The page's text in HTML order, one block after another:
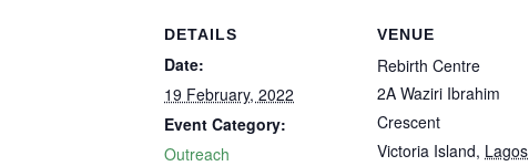
DETAILS
Date:
19 February, 2022
Event Category:
Outreach
VENUE
Rebirth Centre
2A Waziri Ibrahim
Crescent
Victoria Island, Lagos